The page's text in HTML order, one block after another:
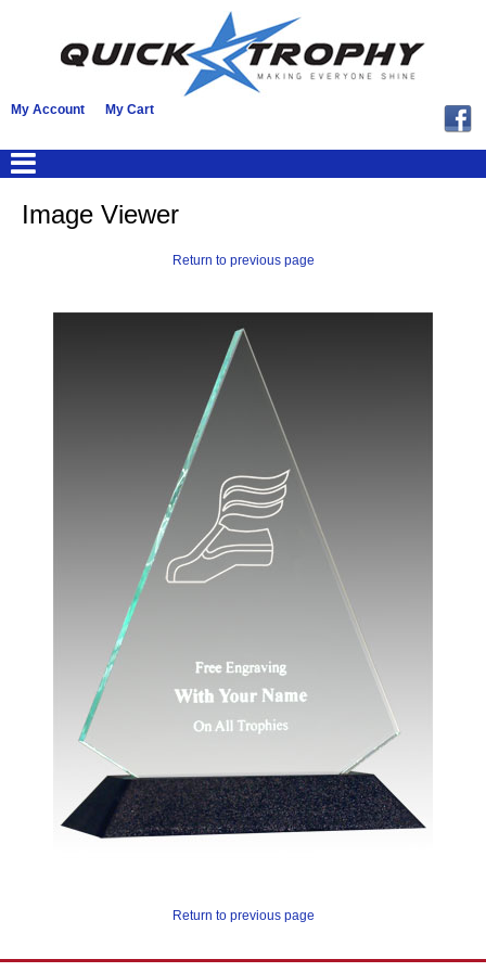
My Account My Cart
Image Viewer
Return to previous page
Return to previous page